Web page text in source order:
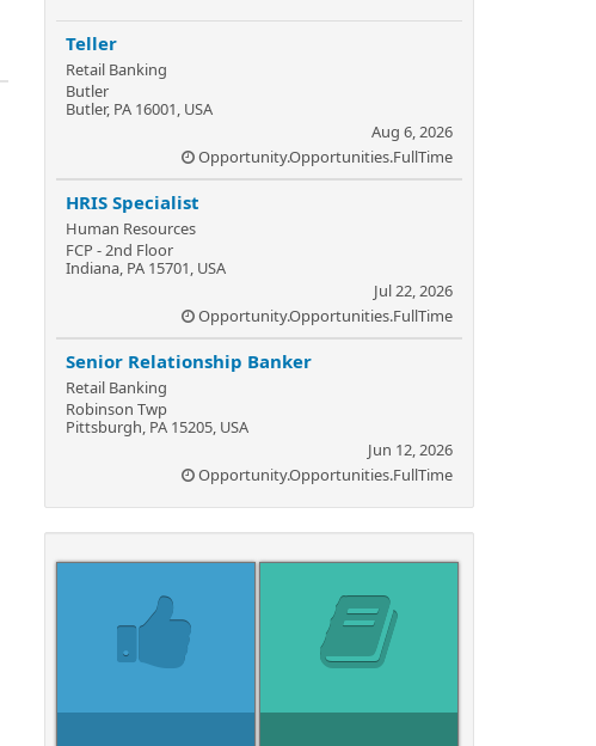
Teller
Retail Banking
Butler
Butler, PA 16001, USA
Aug 6, 2026
Opportunity.Opportunities.FullTime
HRIS Specialist
Human Resources
FCP - 2nd Floor
Indiana, PA 15701, USA
Jul 22, 2026
Opportunity.Opportunities.FullTime
Senior Relationship Banker
Retail Banking
Robinson Twp
Pittsburgh, PA 15205, USA
Jun 12, 2026
Opportunity.Opportunities.FullTime